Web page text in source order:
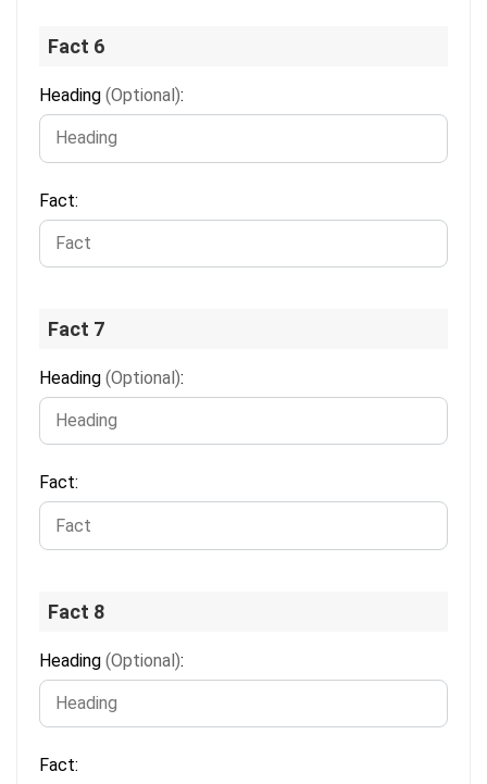
Fact 6
Heading (Optional):
Fact:
Fact 7
Heading (Optional):
Fact:
Fact 8
Heading (Optional):
Fact: